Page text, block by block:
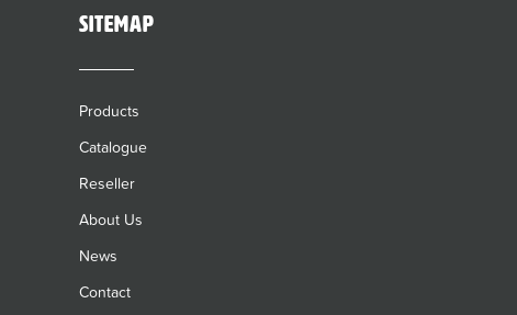
sitemap
Products
Catalogue
Reseller
About Us
News
Contact